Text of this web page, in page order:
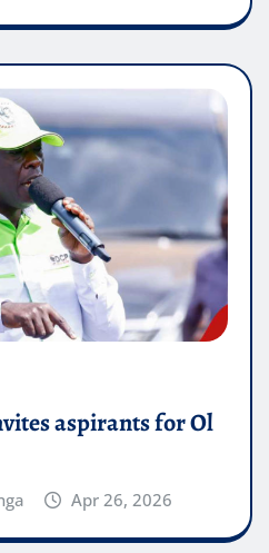
aspirants for Ol
Apr 26, 2026